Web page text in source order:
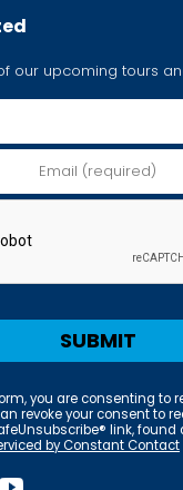
our upcoming tours
you are consenting to
revoke your consent to
link, found
by Constant Contact